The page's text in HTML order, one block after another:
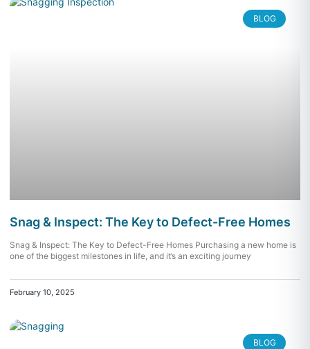
BLOG
Snag & Inspect: The Key to Defect-Free Homes
Snag & Inspect: The Key to Defect-Free Homes Purchasing a new home is
one of the biggest milestones in life, and it’s an exciting journey
February 10, 2025
BLOG